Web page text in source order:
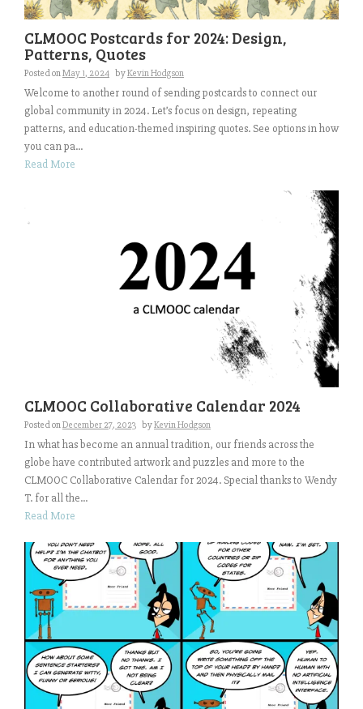
CLMOOC Postcards for 2024: Design,
Patterns, Quotes
Posted onMay 1, 2024 byKevin Hodgson
Welcome to another round of sending postcards to connect our
global community in 2024. Let’s focus on design, repeating
patterns, and education-themed inspiring quotes. See options in how
you can pa...
Read More
CLMOOC Collaborative Calendar 2024
Posted onDecember 27, 2023 byKevin Hodgson
In what has become an annual tradition, our friends across the
globe have contributed artwork and puzzles and more to the
CLMOOC Collaborative Calendar for 2024. Special thanks to Wendy
T. for all the...
Read More